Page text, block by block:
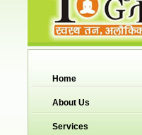
Home
About Us
Services